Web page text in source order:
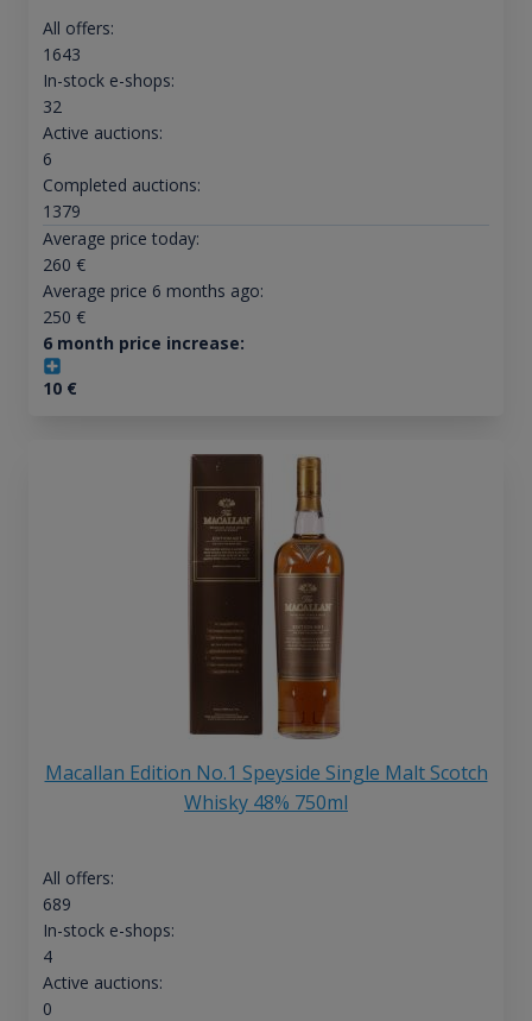
All offers:
1643
In-stock e-shops:
32
Active auctions:
6
Completed auctions:
1379
Average price today:
260 €
Average price 6 months ago:
250 €
6 month price increase:
10€
Macallan Edition No.1 Speyside Single Malt Scotch
Whisky 48% 750ml
All offers:
689
In-stock e-shops:
4
Active auctions:
0